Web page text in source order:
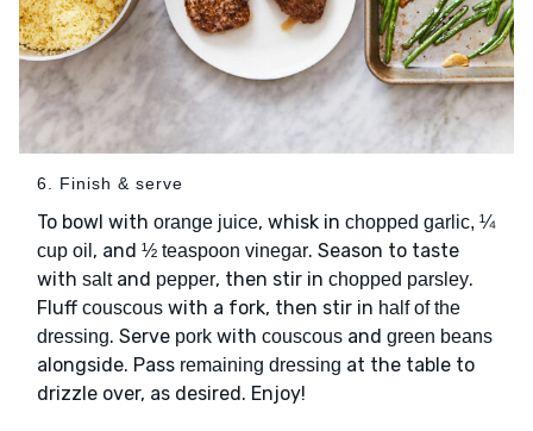
6. Finish & serve
To bowl with orange juice, whisk in chopped garlic, ¼
cup oil , and ½ teaspoon vinegar. Season to taste
with saltand pepper, then stir in chopped parsley.
Fluff couscous with a fork, then stir in half of the
dressing. Serve pork with couscous and green beans
alongside. Pass remaining dressing at the table to
drizzle over, as desired. Enjoy!